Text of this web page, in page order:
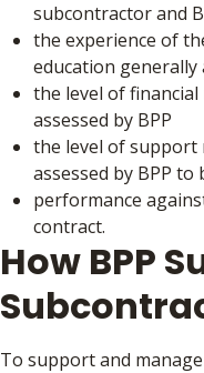
subcontractor and
the experience of
education
the level of
assessed by BPP
the level of support
assessed by BPP to
performance
contract.
How BPP
To support and